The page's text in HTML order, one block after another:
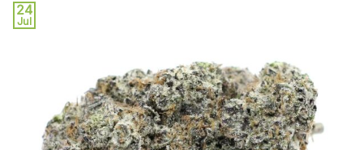
24
Jul